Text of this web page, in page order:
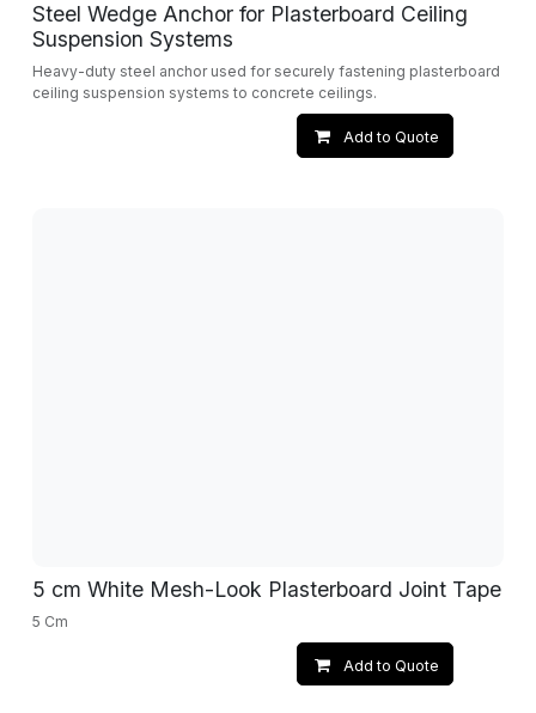
Steel Wedge Anchor for Plasterboard Ceiling
Suspension Systems
Heavy-duty steel anchor used for securely fastening plasterboard
ceiling suspension systems to concrete ceilings.
Add to Quote
5 cm White Mesh-Look Plasterboard Joint Tape
5 Cm
Add to Quote